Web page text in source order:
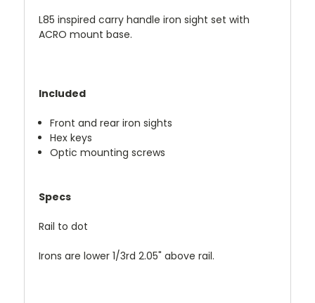
L85 inspired carry handle iron sight set with
ACRO mount base.
Included
Front and rear iron sights
Hex keys
Optic mounting screws
Specs
Rail to dot
Irons are lower 1/3rd 2.05" above rail.